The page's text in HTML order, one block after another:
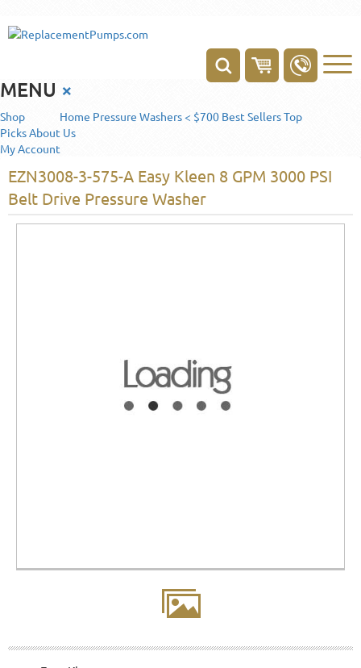
MENU ×
Home
Shop Pressure Washers < $700 Best SellersTop
PicksAbout Us
My Account
EZN3008-3-575-A Easy Kleen 8 GPM 3000 PSI
Belt Drive Pressure Washer